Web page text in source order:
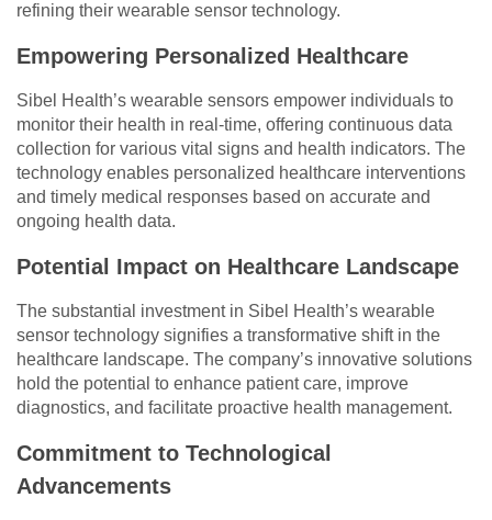
refining their wearable sensor technology.
Empowering Personalized Healthcare
Sibel Health’s wearable sensors empower individuals to
monitor their health in real-time, offering continuous data
collection for various vital signs and health indicators. The
technology enables personalized healthcare interventions
and timely medical responses based on accurate and
ongoing health data.
Potential Impact on Healthcare Landscape
The substantial investment in Sibel Health’s wearable
sensor technology signifies a transformative shift in the
healthcare landscape. The company’s innovative solutions
hold the potential to enhance patient care, improve
diagnostics, and facilitate proactive health management.
Commitment to Technological
Advancements